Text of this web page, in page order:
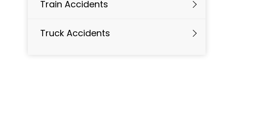
Train Accidents
Truck Accidents